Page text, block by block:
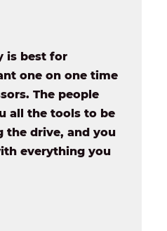
is best for
one on one time
The people
all the tools to be
the drive, and you
everything you